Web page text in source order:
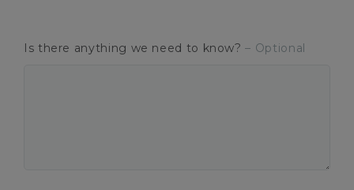
Is there anything we need to know?– Optional